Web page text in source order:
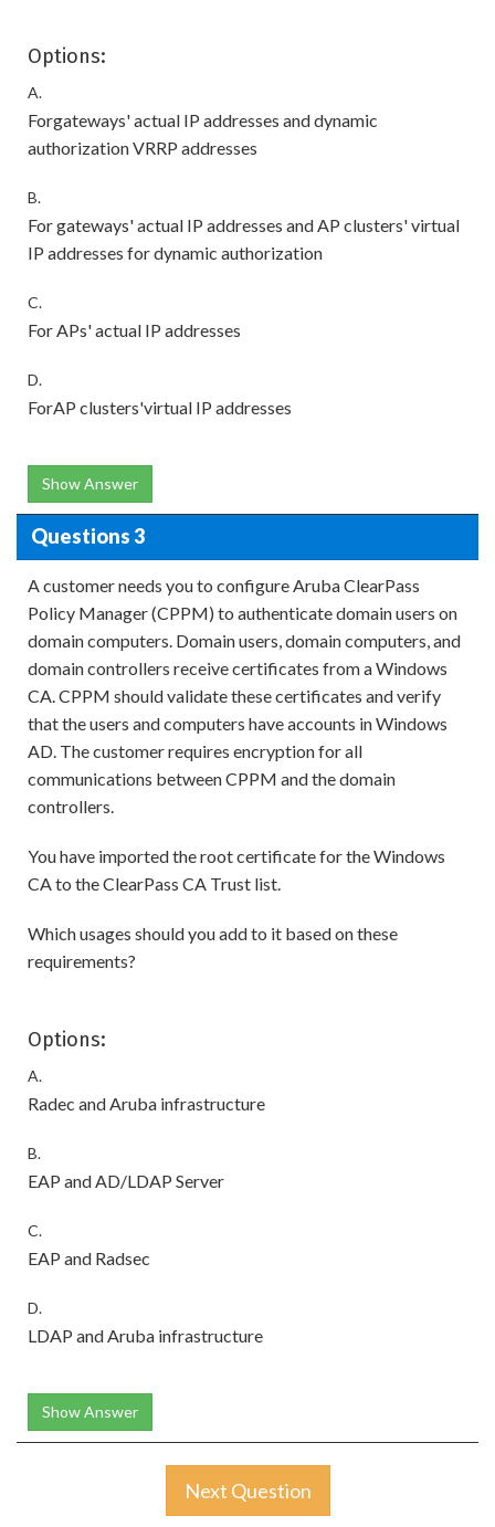
Options:
A.
Forgateways' actual IP addresses and dynamic
authorization VRRP addresses
B.
For gateways' actual IP addresses and AP clusters' virtual
IP addresses for dynamic authorization
C.
For APs' actual IP addresses
D.
ForAP clusters'virtual IP addresses
Show Answer
Questions 3
A customer needs you to configure Aruba ClearPass
Policy Manager (CPPM) to authenticate domain users on
domain computers. Domain users, domain computers, and
domain controllers receive certificates from a Windows
CA. CPPM should validate these certificates and verify
that the users and computers have accounts in Windows
AD. The customer requires encryption for all
communications between CPPM and the domain
controllers.
You have imported the root certificate for the Windows
CA to the ClearPass CA Trust list.
Which usages should you add to it based on these
requirements?
Options:
A.
Radec and Aruba infrastructure
B.
EAP and AD/LDAP Server
C.
EAP and Radsec
D.
LDAP and Aruba infrastructure
Show Answer
Next Question